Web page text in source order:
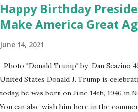
Happy Birthday
Make America Great
June 14, 2021
Photo "Donald Trump" by Dan Scavino
United States Donald J. Trump is
today, he was born on June 14th, 1946 in
You can also wish him here in the